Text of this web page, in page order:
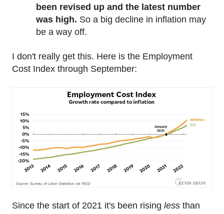
been revised up and the latest number
was high. So a big decline in inflation may
be a way off.
I don't really get this. Here is the Employment
Cost Index through September:
Since the start of 2021 it's been rising less than